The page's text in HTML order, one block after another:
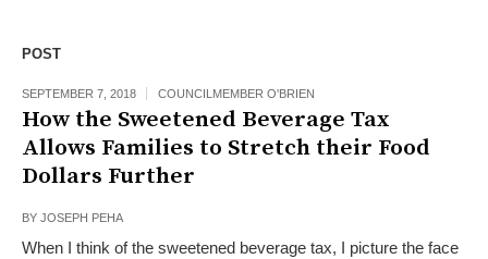
POST
SEPTEMBER 7, 2018 COUNCILMEMBER O'BRIEN
How the Sweetened Beverage Tax
Allows Families to Stretch their Food
Dollars Further
BY JOSEPH PEHA
When I think of the sweetened beverage tax, I picture the face